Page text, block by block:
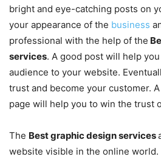
bright and eye-catching posts on
your appearance of the business
professional with the help of the
services. A good post will help
audience to your website.
trust and become your customer.
page will help you to win the trust
The Best graphic design services
website visible in the online world.